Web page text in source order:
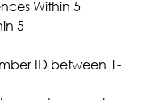
Within 5
5
ID between 1-